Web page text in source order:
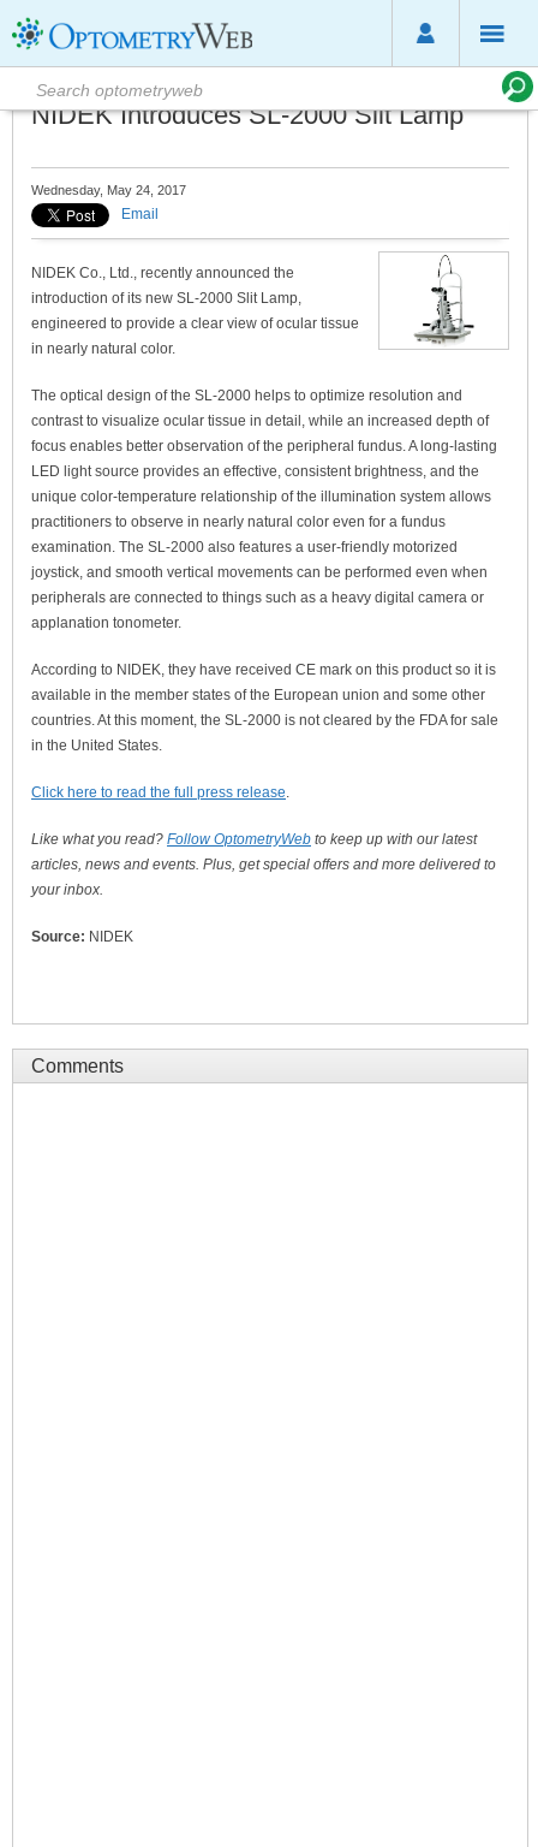
NIDEK Introduces SL-2000 Slit Lamp
Wednesday, May 24, 2017
Email
NIDEK Co., Ltd., recently announced the
introduction of its new SL-2000 Slit Lamp,
engineered to provide a clear view of ocular tissue
in nearly natural color.
The optical design of the SL-2000 helps to optimize resolution and
contrast to visualize ocular tissue in detail, while an increased depth of
focus enables better observation of the peripheral fundus. A long-lasting
LED light source provides an effective, consistent brightness, and the
unique color-temperature relationship of the illumination system allows
practitioners to observe in nearly natural color even for a fundus
examination. The SL-2000 also features a user-friendly motorized
joystick, and smooth vertical movements can be performed even when
peripherals are connected to things such as a heavy digital camera or
applanation tonometer.
According to NIDEK, they have received CE mark on this product so it is
available in the member states of the European union and some other
countries. At this moment, the SL-2000 is not cleared by the FDA for sale
in the United States.
Click here to read the full press release.
Like what you read? Follow OptometryWeb to keep up with our latest
articles, news and events. Plus, get special offers and more delivered to
your inbox.
Source: NIDEK
Comments